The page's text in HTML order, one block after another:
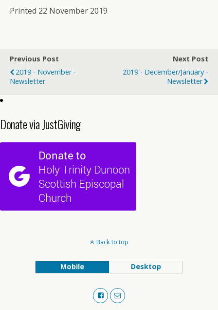
Printed 22 November 2019
Previous Post
2019 - November -
Newsletter
Next Post
2019 - December/January -
Newsletter
Donate via JustGiving
Back to top
Mobile Desktop